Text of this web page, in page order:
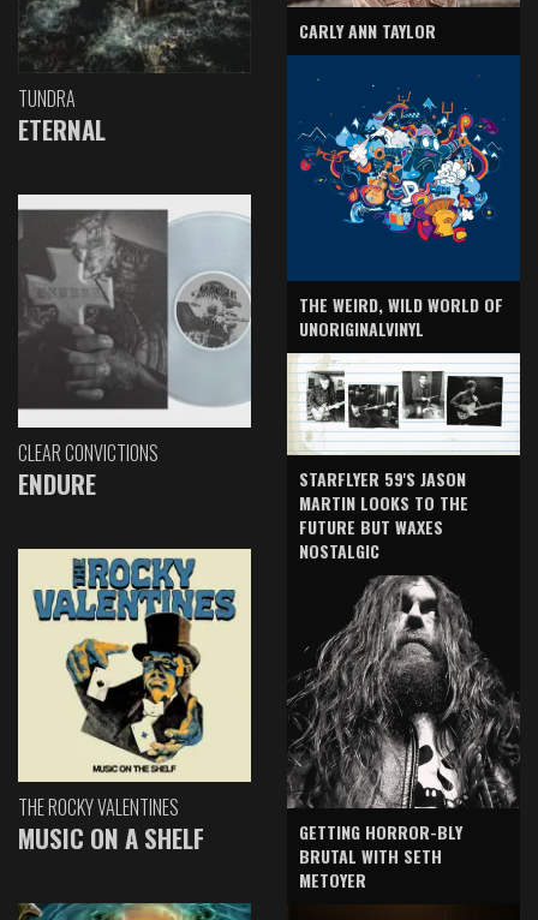
TUNDRA
ETERNAL
CLEAR CONVICTIONS
ENDURE
THE ROCKY VALENTINES
MUSIC ON A SHELF
CARLY ANN TAYLOR
THE WEIRD, WILD WORLD OF
UNORIGINALVINYL
STARFLYER 59'S JASON
MARTIN LOOKS TO THE
FUTURE BUT WAXES
NOSTALGIC
GETTING HORROR-BLY
BRUTAL WITH SETH
METOYER